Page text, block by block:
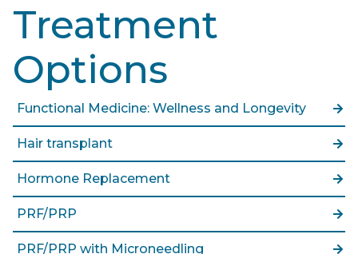
Treatment
Options
Functional Medicine: Wellness and Longevity
Hair transplant
Hormone Replacement
PRF/PRP
PRF/PRP with Microneedling